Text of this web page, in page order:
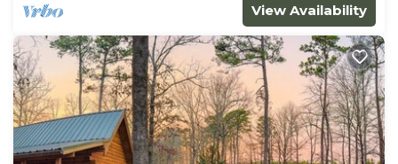
View Availability